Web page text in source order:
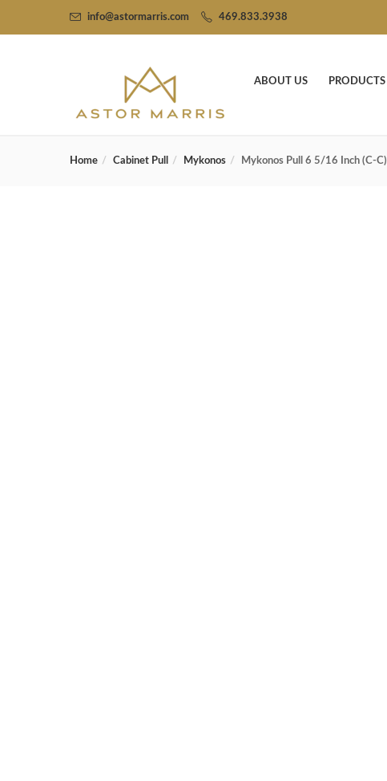
info@astormarris.com 469.833.3938
ABOUT US PRODUCTS
Home Cabinet Pull Mykonos Mykonos Pull 6 5/16 Inch (c-C)